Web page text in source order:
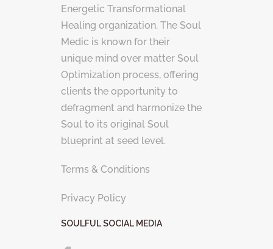
Energetic Transformational
Healing organization. The Soul
Medic is known for their
unique mind over matter Soul
Optimization process, offering
clients the opportunity to
defragment and harmonize the
Soul to its original Soul
blueprint at seed level.
Terms & Conditions
Privacy Policy
SOULFUL SOCIAL MEDIA